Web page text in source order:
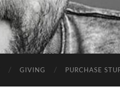
Chris
Kratzer
GIVING PURCHASE